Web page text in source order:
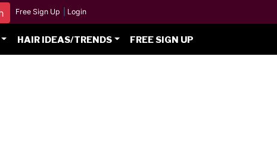
Free Sign Up Login
HAIR IDEAS/TRENDS FREE SIGN UP